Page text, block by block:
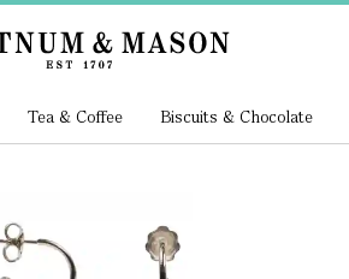
Tea & Coffee Biscuits & Chocolate